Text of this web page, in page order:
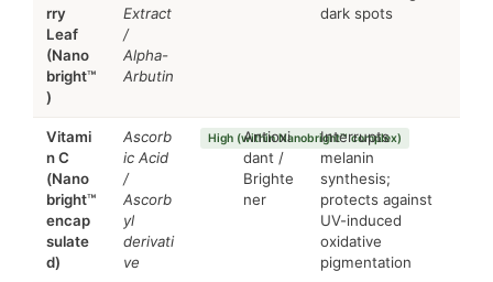
rry
Leaf
(Nano
bright™
)
Extract
/
Alpha-
Arbutin
dark spots
Vitami
n C
(Nano
bright™
encap
sulate
d)
Ascorb
ic Acid
/
Ascorb
yl
derivati
ve
High (within Nanobright™ complex)
Antioxi
dant /
Brighte
ner
Interrupts
melanin
synthesis;
protects against
UV-induced
oxidative
pigmentation